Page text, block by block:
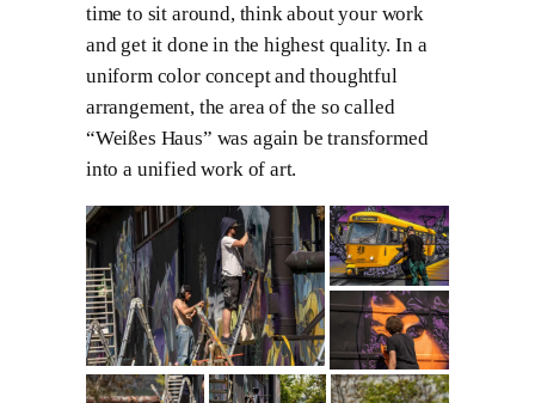
time to sit around, think about your work
and get it done in the highest quality. In a
uniform color concept and thoughtful
arrangement, the area of the so called
“Weißes Haus” was again be transformed
into a unified work of art.